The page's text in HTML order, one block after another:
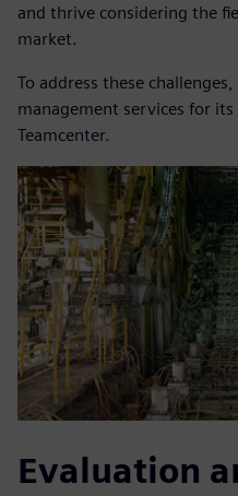
and thrive considering the
market.
To address these
management services for
Teamcenter.
Evaluation